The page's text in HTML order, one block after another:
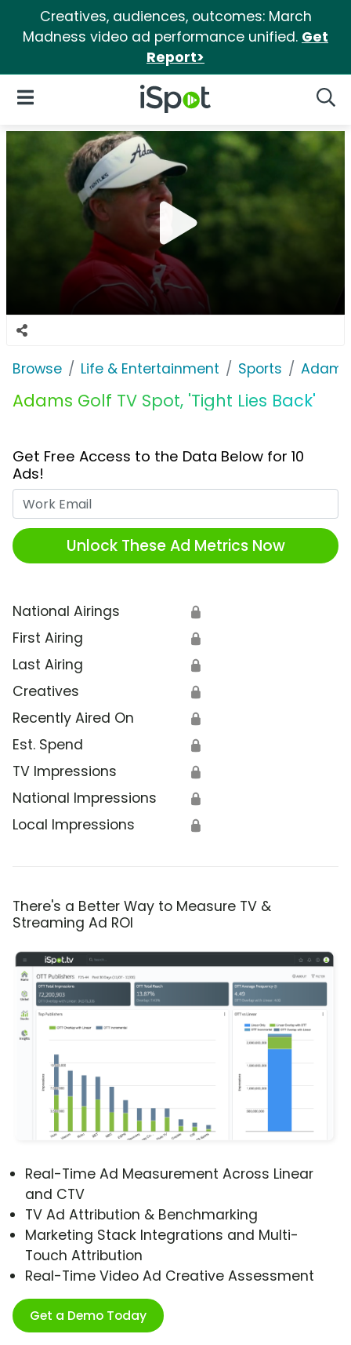
Creatives, audiences, outcomes: March
Madness video ad performance unified. Get
Report>
iSpot Logo
Open Navigation
Browse Life & Entertainment Sports
Adams Golf TV Spot, 'Tight Lies Back'
Get Free Access to the Data Below for 10
Ads!
Unlock These Ad Metrics Now
National Airings 🔒
First Airing 🔒
Last Airing 🔒
Creatives 🔒
Recently Aired On 🔒
Est. Spend 🔒
TV Impressions 🔒
National Impressions 🔒
Local Impressions 🔒
There's a Better Way to Measure TV &
Streaming Ad ROI
Real-Time Ad Measurement Across Linear
and CTV
TV Ad Attribution & Benchmarking
Marketing Stack Integrations and Multi-
Touch Attribution
Real-Time Video Ad Creative Assessment
Get a Demo Today